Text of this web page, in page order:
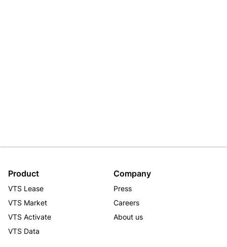
Product
VTS Lease
VTS Market
VTS Activate
VTS Data
Company
Press
Careers
About us